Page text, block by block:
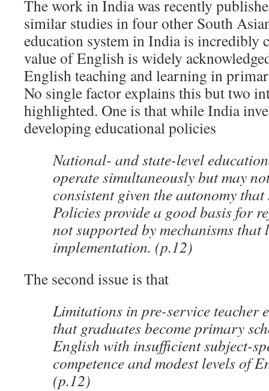
The work in India was recently
similar studies in four other South
education system in India is incredibly
value of English is widely
English teaching and learning in
No single factor explains this but two
highlighted. One is that while India
developing educational policies
National- and state-level
operate simultaneously but may
consistent given the autonomy that
Policies provide a good basis for
not supported by mechanisms that
implementation. (p.12)
The second issue is that
Limitations in pre-service teacher
that graduates become primary
English with insufficient subject-
competence and modest levels of
(p.12)